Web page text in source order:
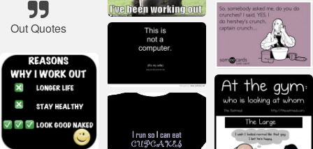
Out Quotes